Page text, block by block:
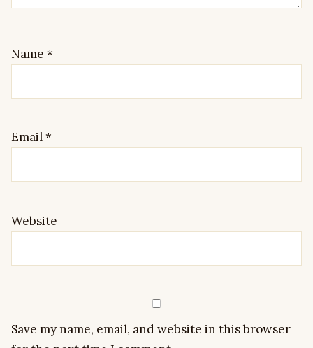
Name *
Email*
Website
Save my name, email, and website in this browser